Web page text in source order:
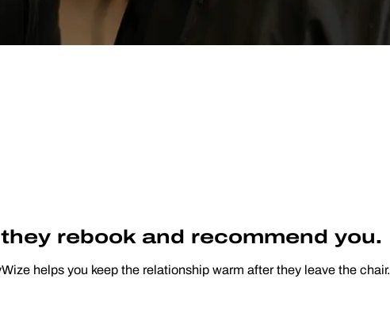
rebook and recommend you.
helps you keep the relationship warm after they leave the chair.